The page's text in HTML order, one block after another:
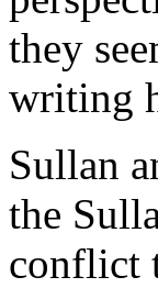
they
writing
Sullan
the
conflict